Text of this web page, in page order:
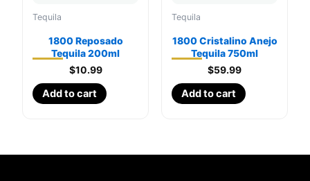
Tequila
1800 Reposado
Tequila 200ml
$10.99
Add to cart
Tequila
1800 Cristalino Anejo
Tequila 750ml
$59.99
Add to cart